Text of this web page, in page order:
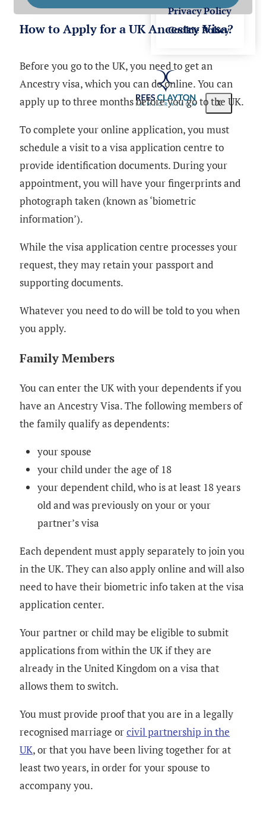
Privacy Policy
Cookie Policy
X
How to Apply for a UK Ancestry Visa?
Before you go to the UK, you need to get an
Ancestry visa, which you can do online. You can
apply up to three months before you go to the UK.
To complete your online application, you must
schedule a visit to a visa application centre to
provide identification documents. During your
appointment, you will have your fingerprints and
photograph taken (known as ‘biometric
information’).
While the visa application centre processes your
request, they may retain your passport and
supporting documents.
Whatever you need to do will be told to you when
you apply.
Family Members
You can enter the UK with your dependents if you
have an Ancestry Visa. The following members of
the family qualify as dependents:
your spouse
your child under the age of 18
your dependent child, who is at least 18 years
old and was previously on your or your
partner’s visa
Each dependent must apply separately to join you
in the UK. They can also apply online and will also
need to have their biometric info taken at the visa
application center.
Your partner or child may be eligible to submit
applications from within the UK if they are
already in the United Kingdom on a visa that
allows them to switch.
You must provide proof that you are in a legally
recognised marriage orcivil partnership in the
UK, or that you have been living together for at
least two years, in order for your spouse to
accompany you.